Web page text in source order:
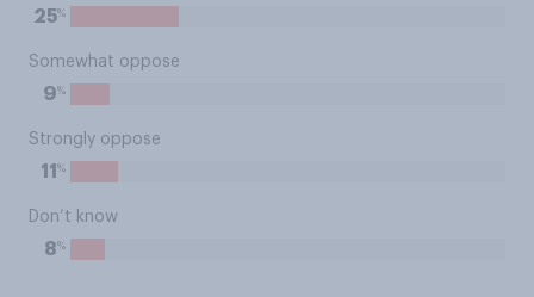
25%
Somewhat oppose
9%
Strongly oppose
11 %
Don’t know
8%